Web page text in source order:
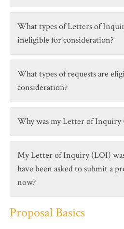
What types of Letters of
ineligible for consideration?
What types of requests are
consideration?
Why was my Letter of Inquiry
My Letter of Inquiry (LOI)
have been asked to submit a
now?
Proposal Basics